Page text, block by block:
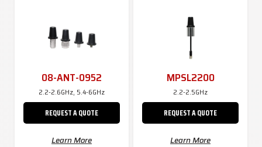
08-ANT-0952
2.2-2.6GHz, 5.4-6GHz
REQUEST A QUOTE
Learn More
MPSL2200
2.2-2.5GHz
REQUEST A QUOTE
Learn More